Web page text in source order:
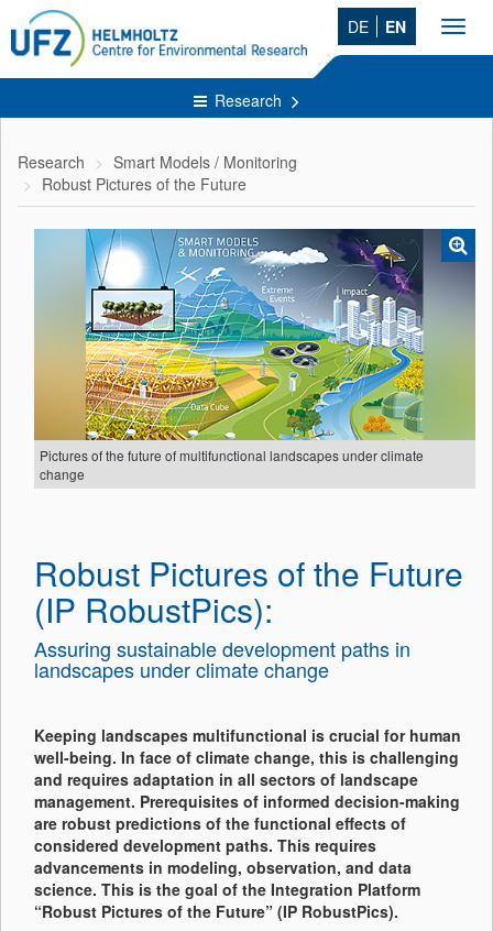
DE EN
Research
Research
Smart Models / Monitoring
Robust Pictures of the Future
Pictures of the future of multifunctional landscapes under climate
change
Robust Pictures of the Future
(IP RobustPics):
Assuring sustainable development paths in
landscapes under climate change
Keeping landscapes multifunctional is crucial for human
well-being. In face of climate change, this is challenging
and requires adaptation in all sectors of landscape
management. Prerequisites of informed decision-making
are robust predictions of the functional effects of
considered development paths. This requires
advancements in modeling, observation, and data
science. This is the goal of the Integration Platform
“Robust Pictures of the Future” (IP RobustPics).